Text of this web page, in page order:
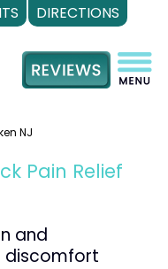
DIRECTIONS
NJ
Pain Relief
and
discomfort